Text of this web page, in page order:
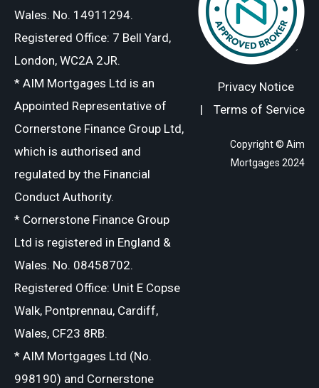
Wales. No. 14911294.
Registered Office: 7 Bell Yard,
London, WC2A 2JR.
* AIM Mortgages Ltd is an
Appointed Representative of
Cornerstone Finance Group Ltd,
which is authorised and
regulated by the Financial
Conduct Authority.
* Cornerstone Finance Group
Ltd is registered in England &
Wales. No. 08458702.
Registered Office: Unit E Copse
Walk, Pontprennau, Cardiff,
Wales, CF23 8RB.
* AIM Mortgages Ltd (No.
998190) and Cornerstone
Privacy Notice
|
Terms of Service
Copyright © Aim
Mortgages 2024